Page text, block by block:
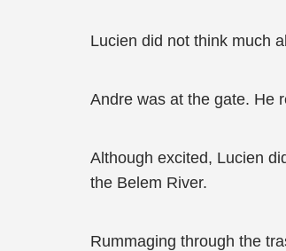
Lucien did not think much
Andre was at the gate. He
Although excited, Lucien
the Belem River.
Rummaging through the